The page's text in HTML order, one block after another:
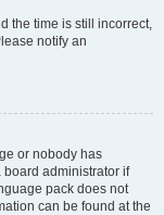
the time is still incorrect,
notify an
or nobody has
administrator if
pack does not
can be found at the